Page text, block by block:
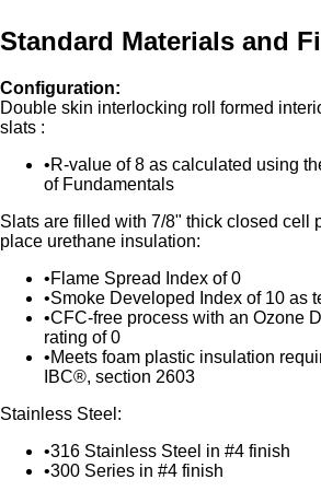
Standard Materials and
Configuration:
Double skin interlocking roll formed
slats :
R-value of 8 as calculated using
of Fundamentals
Slats are filled with 7/8" thick closed cell
place urethane insulation:
Flame Spread Index of 0
Smoke Developed Index of 10 as
CFC-free process with an Ozone
rating of 0
Meets foam plastic insulation
IBC®, section 2603
Stainless Steel:
316 Stainless Steel in #4 finish
300 Series in #4 finish